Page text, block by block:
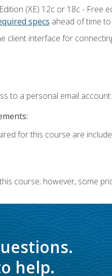
(XE) 12c or 18c -
specs ahead of time
client interface for
to a personal email account.
for this course are
course; however, some
help.